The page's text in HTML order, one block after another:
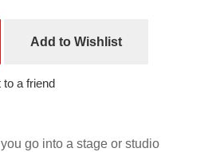
Add to Wishlist
to a friend
go into a stage or studio